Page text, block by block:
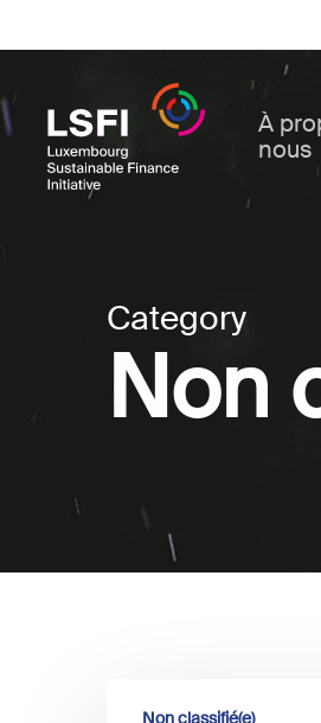
to
content
À
nous
Category
Non
Non classifié(e)